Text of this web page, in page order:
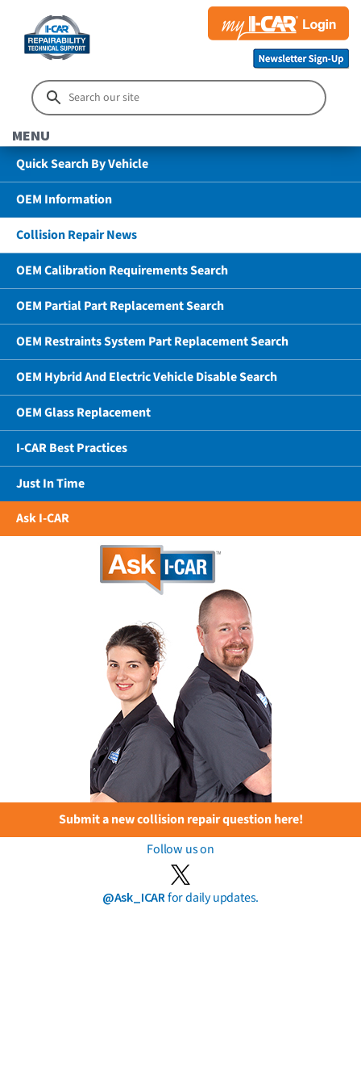
MENU
Quick Search By Vehicle
OEM Information
Collision Repair News
OEM Calibration Requirements Search
OEM Partial Part Replacement Search
OEM Restraints System Part Replacement Search
OEM Hybrid And Electric Vehicle Disable Search
OEM Glass Replacement
I-CAR Best Practices
Just In Time
Ask I-CAR
Submit a new collision repair question here!
Follow us on
@Ask_ICARfor daily updates.